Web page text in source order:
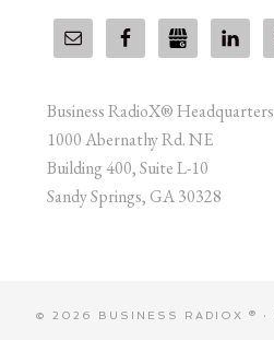
Business RadioX® Headquarters
1000 Abernathy Rd. NE
Building 400, Suite L-10
Sandy Springs, GA 30328
© 2026 BUSINESS RADIOX ® ·